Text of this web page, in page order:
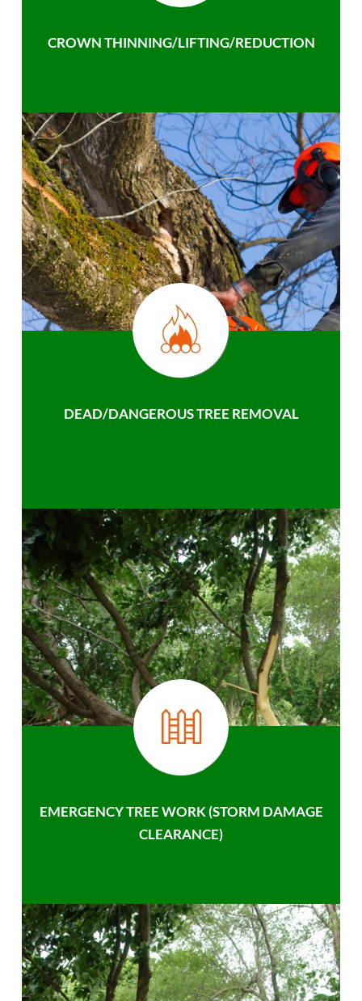
CROWN THINNING/LIFTING/REDUCTION
DEAD/DANGEROUS TREE REMOVAL
EMERGENCY TREE WORK (STORM DAMAGE
CLEARANCE)